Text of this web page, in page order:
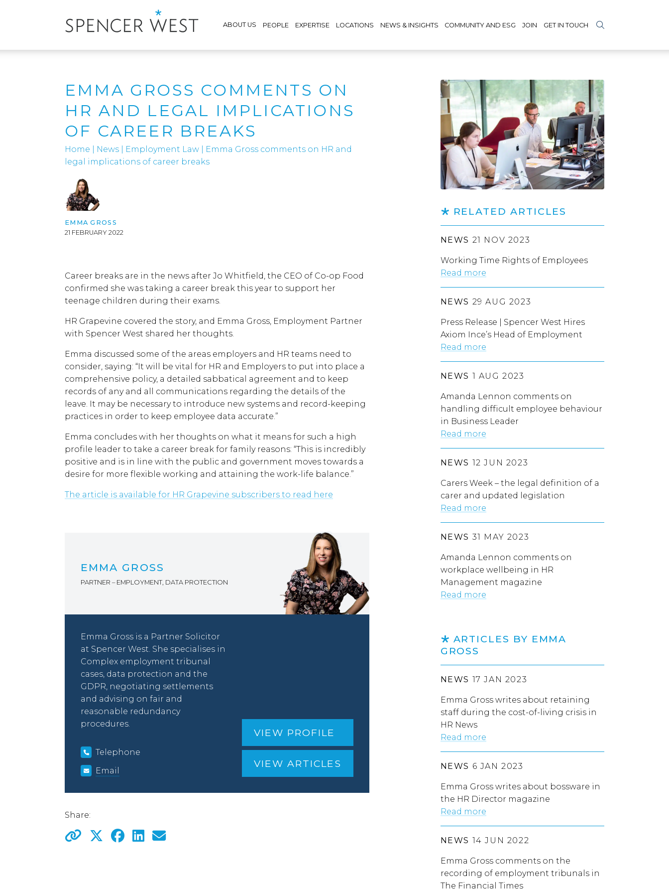
ABOUT US PEOPLE EXPERTISE LOCATIONS NEWS & INSIGHTS COMMUNITY AND ESG JOIN GET IN TOUCH
EMMA GROSS COMMENTS ON
HR AND LEGAL IMPLICATIONS
OF CAREER BREAKS
Home News Employment Law
Emma Gross comments on HR and
legal implications of career breaks
EMMA GROSS
21 FEBRUARY 2022
Career breaks are in the news after Jo Whitfield, the CEO of Co-op Food
confirmed she was taking a career break this year to support her
teenage children during their exams.
HR Grapevine covered the story, and Emma Gross, Employment Partner
with Spencer West shared her thoughts.
Emma discussed some of the areas employers and HR teams need to
consider, saying: “It will be vital for HR and Employers to put into place a
comprehensive policy, a detailed sabbatical agreement and to keep
records of any and all communications regarding the details of the
leave. It may be necessary to introduce new systems and record-keeping
practices in order to keep employee data accurate.”
Emma concludes with her thoughts on what it means for such a high
profile leader to take a career break for family reasons: “This is incredibly
positive and is in line with the public and government moves towards a
desire for more flexible working and attaining the work-life balance.”
The article is available for HR Grapevine subscribers to read here
EMMA GROSS
PARTNER – EMPLOYMENT, DATA PROTECTION
Emma Gross is a Partner Solicitor
at Spencer West. She specialises in
Complex employment tribunal
cases, data protection and the
GDPR, negotiating settlements
and advising on fair and
reasonable redundancy
procedures.
Telephone
Email
VIEW PROFILE
VIEW ARTICLES
Share:
RELATED ARTICLES
NEWS 21 NOV 2023
Working Time Rights of Employees
Read more
NEWS 29 AUG 2023
Press Release | Spencer West Hires
Axiom Ince’s Head of Employment
Read more
NEWS 1 AUG 2023
Amanda Lennon comments on
handling difficult employee behaviour
in Business Leader
Read more
NEWS 12 JUN 2023
Carers Week – the legal definition of a
carer and updated legislation
Read more
NEWS 31 MAY 2023
Amanda Lennon comments on
workplace wellbeing in HR
Management magazine
Read more
ARTICLES BY EMMA
GROSS
NEWS 17 JAN 2023
Emma Gross writes about retaining
staff during the cost-of-living crisis in
HR News
Read more
NEWS 6 JAN 2023
Emma Gross writes about bossware in
the HR Director magazine
Read more
NEWS 14 JUN 2022
Emma Gross comments on the
recording of employment tribunals in
The Financial Times